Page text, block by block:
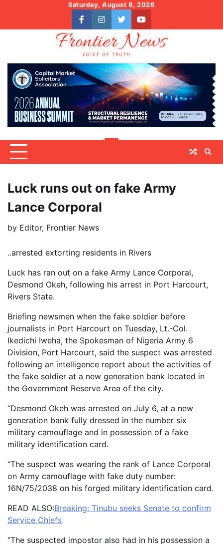
content
Saturday, August 8, 2026
facebookinstagram
twitteryoutube
Luck runs out on fake Army
Lance Corporal
by Editor, Frontier News
..arrested extorting residents in Rivers
Luck has ran out on a fake Army Lance Corporal,
Desmond Okeh, following his arrest in Port Harcourt,
Rivers State.
Briefing newsmen when the fake soldier before
journalists in Port Harcourt on Tuesday, Lt.-Col.
Ikedichi Iweha, the Spokesman of Nigeria Army 6
Division, Port Harcourt, said the suspect was arrested
following an intelligence report about the activities of
the fake soldier at a new generation bank located in
the Government Reserve Area of the city.
“Desmond Okeh was arrested on July 6, at a new
generation bank fully dressed in the number six
military camouflage and in possession of a fake
military identification card.
“The suspect was wearing the rank of Lance Corporal
on Army camouflage with fake duty number:
16N/75/2038 on his forged military identification card.
READ ALSO:Breaking: Tinubu seeks Senate to confirm
Service Chiefs
“The suspected impostor also had in his possession a